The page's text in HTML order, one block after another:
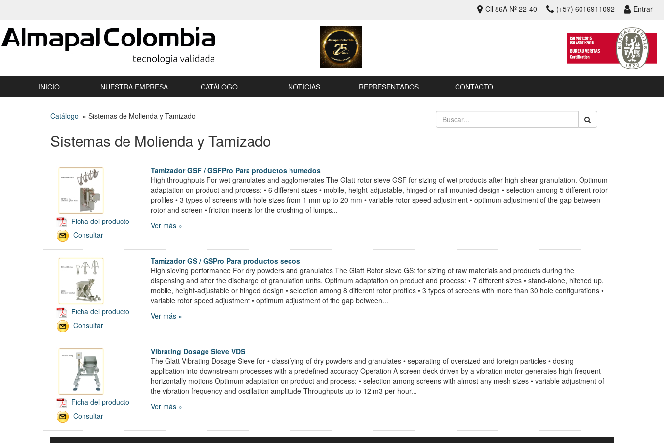
Cll 86A Nº 22-40 (+57) 6016911092 Entrar
INICIO NUESTRA EMPRESA CATÁLOGO NOTICIAS REPRESENTADOS CONTACTO
Catálogo » Sistemas de Molienda y Tamizado
Sistemas de Molienda y Tamizado
Ficha del producto
Consultar
Tamizador GSF / GSFPro Para productos humedos
High throughputs For wet granulates and agglomerates The Glatt rotor sieve GSF for sizing of wet products after high shear granulation. Optimum
adaptation on product and process: • 6 different sizes • mobile, height-adjustable, hinged or rail-mounted design • selection among 5 different rotor
profiles • 3 types of screens with hole sizes from 1 mm up to 20 mm • variable rotor speed adjustment • optimum adjustment of the gap between
rotor and screen • friction inserts for the crushing of lumps...
Ver más »
Ficha del producto
Consultar
Tamizador GS / GSPro Para productos secos
High sieving performance For dry powders and granulates The Glatt Rotor sieve GS: for sizing of raw materials and products during the
dispensing and after the discharge of granulation units. Optimum adaptation on product and process: • 7 different sizes • stand-alone, hitched up,
mobile, height-adjustable or hinged design • selection among 8 different rotor profiles • 3 types of screens with more than 30 hole configurations •
variable rotor speed adjustment • optimum adjustment of the gap between...
Ver más »
Ficha del producto
Consultar
Vibrating Dosage Sieve VDS
The Glatt Vibrating Dosage Sieve for • classifying of dry powders and granulates • separating of oversized and foreign particles • dosing
application into downstream processes with a predefined accuracy Operation A screen deck driven by a vibration motor generates high-frequent
horizontally motions Optimum adaptation on product and process: • selection among screens with almost any mesh sizes • variable adjustment of
the vibration frequency and oscillation amplitude Throughputs up to 12 m3 per hour...
Ver más »